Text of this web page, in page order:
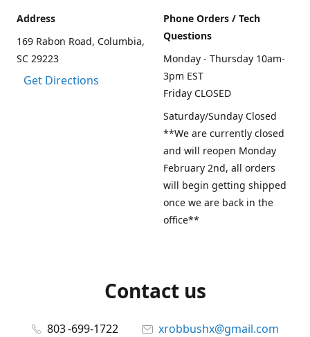
Address
169 Rabon Road, Columbia,
SC 29223
Get Directions
Phone Orders / Tech
Questions
Monday - Thursday 10am-
3pm EST
Friday CLOSED
Saturday/Sunday Closed
**We are currently closed
and will reopen Monday
February 2nd, all orders
will begin getting shipped
once we are back in the
office**
Contact us
803 -699-1722
xrobbushx@gmail.com